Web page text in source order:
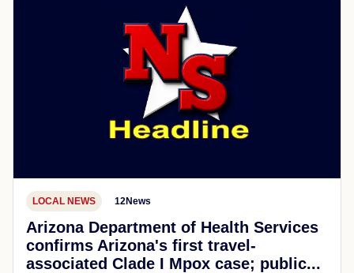
LOCAL NEWS 12News
Arizona Department of Health Services
confirms Arizona's first travel-
associated Clade I Mpox case; public...